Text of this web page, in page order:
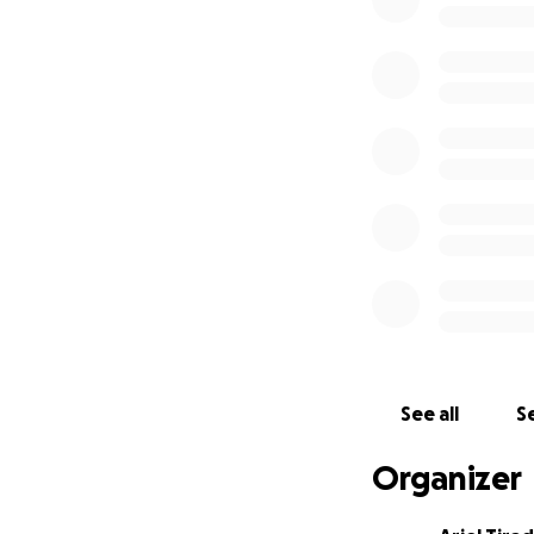
See all
Organizer